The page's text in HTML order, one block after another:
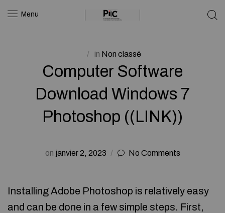
Menu
in Non classé
Computer Software
Download Windows 7
Photoshop ((LINK))
on janvier 2, 2023 No Comments
Installing Adobe Photoshop is relatively easy
and can be done in a few simple steps. First,